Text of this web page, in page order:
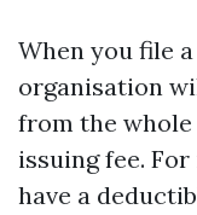
When you file
organisation
from the
issuing fee.
have a